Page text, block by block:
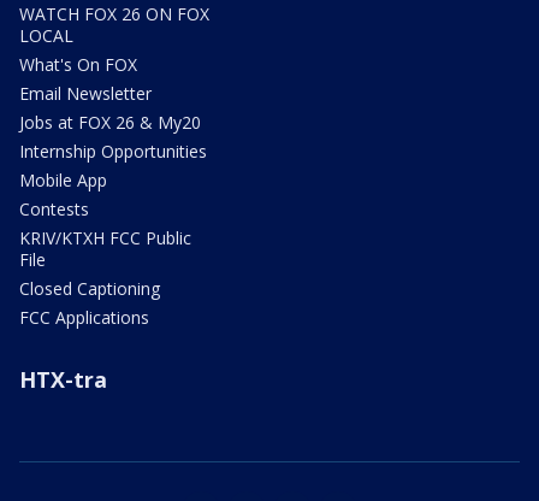
WATCH FOX 26 ON FOX
LOCAL
What's On FOX
Email Newsletter
Jobs at FOX 26 & My20
Internship Opportunities
Mobile App
Contests
KRIV/KTXH FCC Public
File
Closed Captioning
FCC Applications
HTX-tra